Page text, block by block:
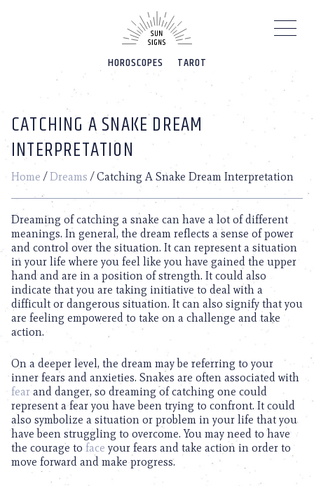
HOROSCOPES TAROT
CATCHING A SNAKE DREAM
INTERPRETATION
Home /Dreams /Catching A Snake Dream Interpretation
Dreaming of catching a snake can have a lot of different
meanings. In general, the dream reflects a sense of power
and control over the situation. It can represent a situation
in your life where you feel like you have gained the upper
hand and are in a position of strength. It could also
indicate that you are taking initiative to deal with a
difficult or dangerous situation. It can also signify that you
are feeling empowered to take on a challenge and take
action.
On a deeper level, the dream may be referring to your
inner fears and anxieties. Snakes are often associated with
fear and danger, so dreaming of catching one could
represent a fear you have been trying to confront. It could
also symbolize a situation or problem in your life that you
have been struggling to overcome. You may need to have
the courage to face your fears and take action in order to
move forward and make progress.